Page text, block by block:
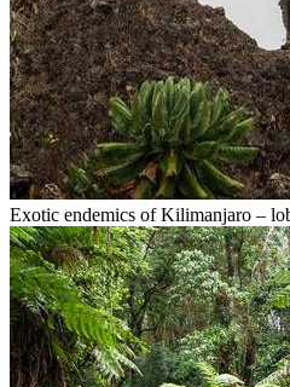
Exotic endemics of Kilimanjaro –